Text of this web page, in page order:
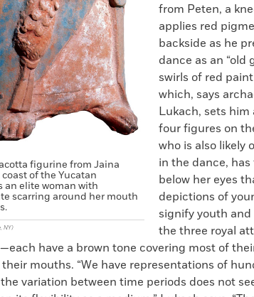
figurine from Jaina
of the Yucatan
an elite woman with
scarring around her mouth
NY)
from Peten, a
applies red
backside as he
dance as an “old
swirls of red
which, says
Lukach, sets
four figures on
who is also
in the dance,
below her eyes
depictions of
signify youth and
the three royal
have a brown tone covering most of
mouths. “We have representations of
variation between time periods does not